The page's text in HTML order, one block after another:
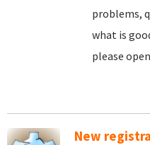
problems,
what is
please
New